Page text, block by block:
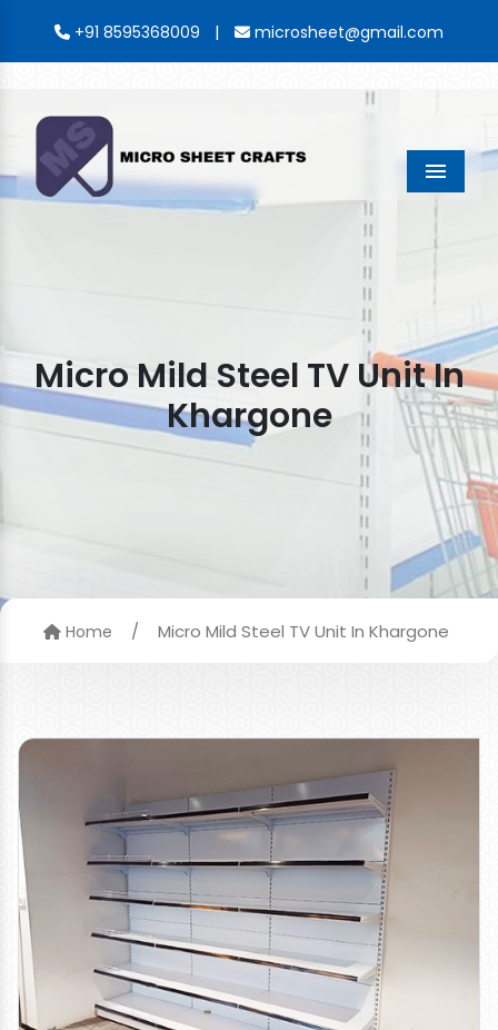
+91 8595368009 | microsheet@gmail.com
Menu
Micro Mild Steel TV Unit In
Khargone
Home / Micro Mild Steel TV Unit In Khargone